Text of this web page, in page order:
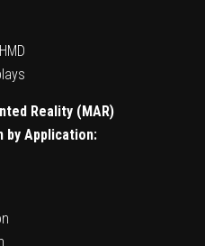
Reality (MAR)
by Application: